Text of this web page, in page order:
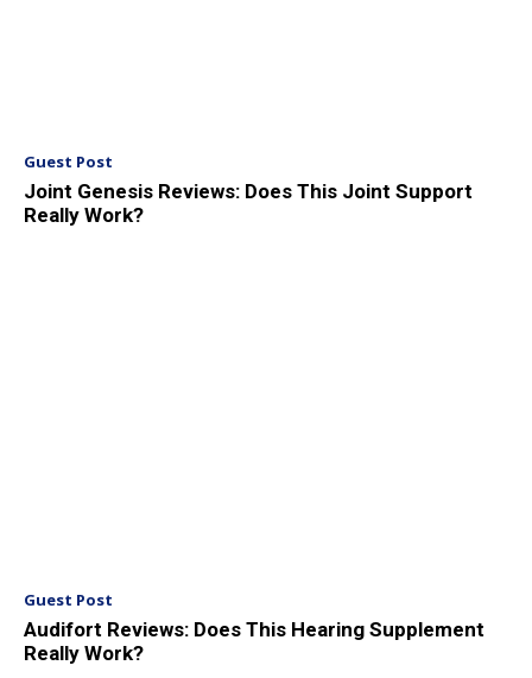
Guest Post
Joint Genesis Reviews: Does This Joint Support
Really Work?
Guest Post
Audifort Reviews: Does This Hearing Supplement
Really Work?